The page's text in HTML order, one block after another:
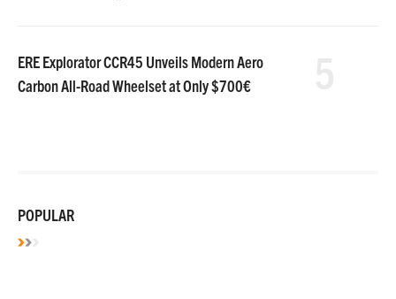
ERE Explorator CCR45 Unveils Modern Aero
Carbon All-Road Wheelset at Only $700€
POPULAR